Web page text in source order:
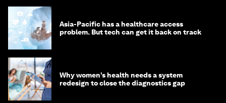
Asia-Pacific has a healthcare access
problem. But tech can get it back on track
Why women’s health needs a system
redesign to close the diagnostics gap